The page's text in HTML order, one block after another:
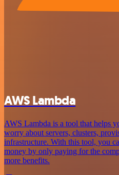
AWS Lambda
AWS Lambda is a tool that helps
worry about servers, clusters,
infrastructure. With this tool, you
money by only paying for the
more benefits.